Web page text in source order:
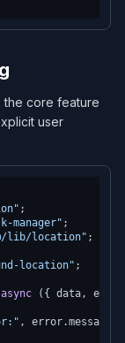
the core feature
user
manager"
lib/location" ;
location" ;
async ({ data,
, error.message